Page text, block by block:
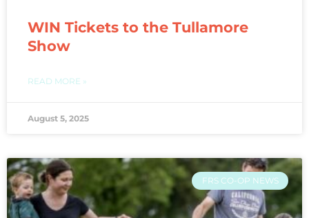
WIN Tickets to the Tullamore
Show
READ MORE »
August 5, 2025
FRS CO-OP NEWS